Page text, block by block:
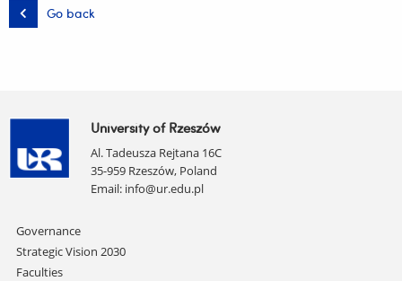
Go back
University of Rzeszów
Al. Tadeusza Rejtana 16C
35-959 Rzeszów, Poland
Email: info@ur.edu.pl
Skip
navigation
Governance
Strategic Vision 2030
Faculties